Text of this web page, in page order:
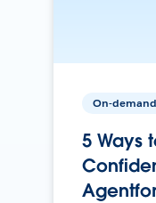
On-demand
5 Ways